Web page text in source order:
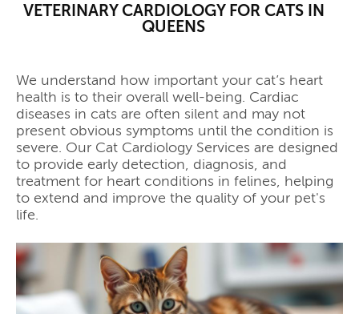
VETERINARY CARDIOLOGY FOR CATS IN
QUEENS
We understand how important your cat’s heart
health is to their overall well-being. Cardiac
diseases in cats are often silent and may not
present obvious symptoms until the condition is
severe. Our Cat Cardiology Services are designed
to provide early detection, diagnosis, and
treatment for heart conditions in felines, helping
to extend and improve the quality of your pet's
life.